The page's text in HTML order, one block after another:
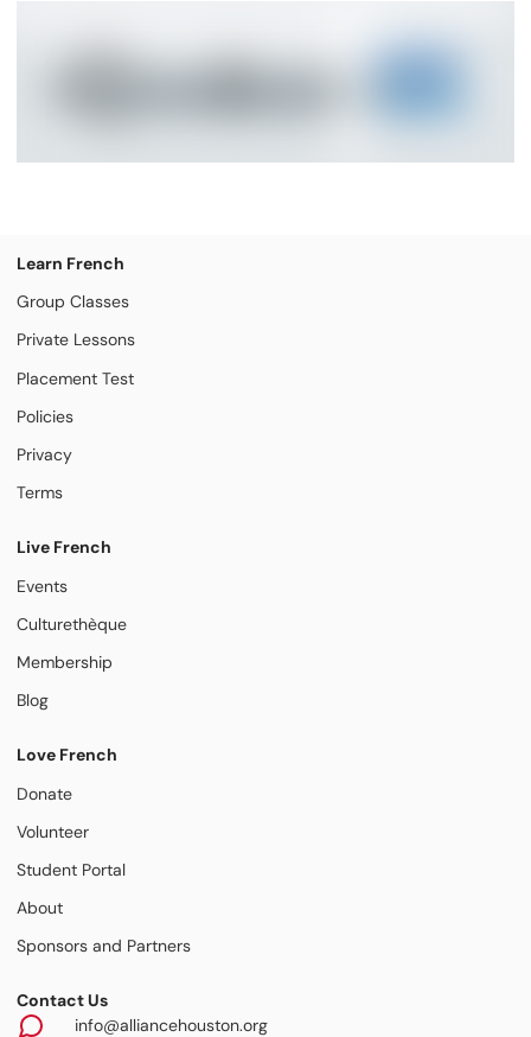
Learn French
Group Classes
Private Lessons
Placement Test
Policies
Privacy
Terms
Live French
Events
Culturethèque
Membership
Blog
Love French
Donate
Volunteer
Student Portal
About
Sponsors and Partners
Contact Us
info@alliancehouston.org